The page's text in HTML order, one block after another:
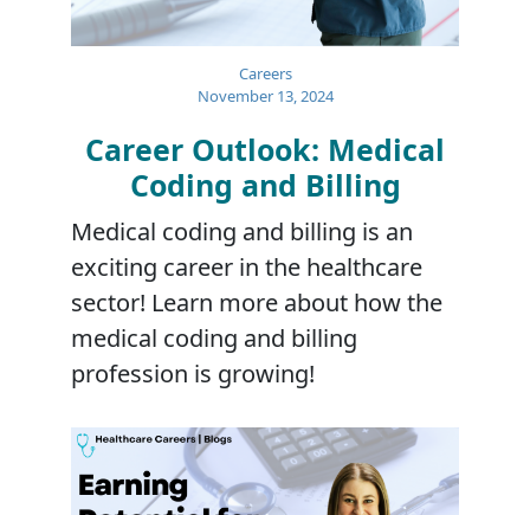
Careers
November 13, 2024
Career Outlook: Medical
Coding and Billing
Medical coding and billing is an
exciting career in the healthcare
sector! Learn more about how the
medical coding and billing
profession is growing!